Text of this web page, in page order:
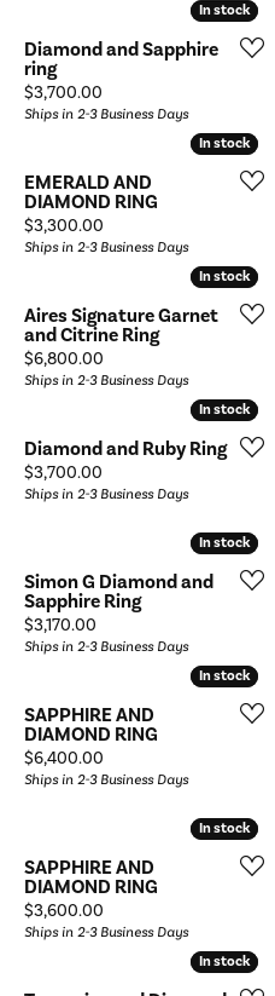
In stock
In stock
Diamond and Sapphire
ring
Price:
$3,700.00
Ships in 2-3 Business Days
In stock
In stock
EMERALD AND
DIAMOND RING
Price:
$3,300.00
Ships in 2-3 Business Days
In stock
In stock
Aires Signature Garnet
and Citrine Ring
Price:
$6,800.00
Ships in 2-3 Business Days
In stock
In stock
Diamond and Ruby Ring
Price:
$3,700.00
Ships in 2-3 Business Days
In stock
In stock
Simon G Diamond and
Sapphire Ring
Price:
$3,170.00
Ships in 2-3 Business Days
In stock
In stock
SAPPHIRE AND
DIAMOND RING
Price:
$6,400.00
Ships in 2-3 Business Days
In stock
In stock
SAPPHIRE AND
DIAMOND RING
Price:
$3,600.00
Ships in 2-3 Business Days
In stock
In stock